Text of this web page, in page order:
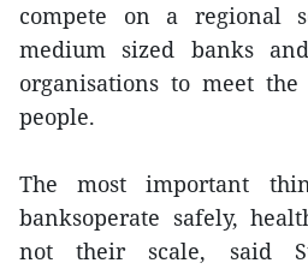
compete on a regional
medium sized banks
organisations to meet
people.
The most important
banksoperate safely,
not their scale, said